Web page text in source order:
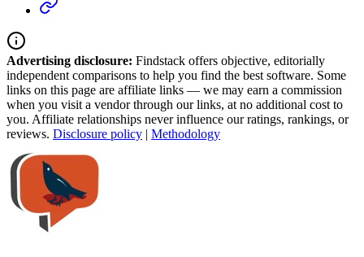
Advertising disclosure: Findstack offers objective, editorially
independent comparisons to help you find the best software. Some
links on this page are affiliate links — we may earn a commission
when you visit a vendor through our links, at no additional cost to
you. Affiliate relationships never influence our ratings, rankings, or
reviews. Disclosure policy | Methodology